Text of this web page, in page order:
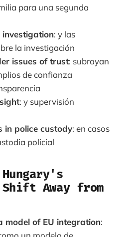
para una segunda
investigation: y las
la investigación
issues of trust: subrayan
de confianza
: y supervisión
in police custody: en casos
policial
Away from
model of EU integration: